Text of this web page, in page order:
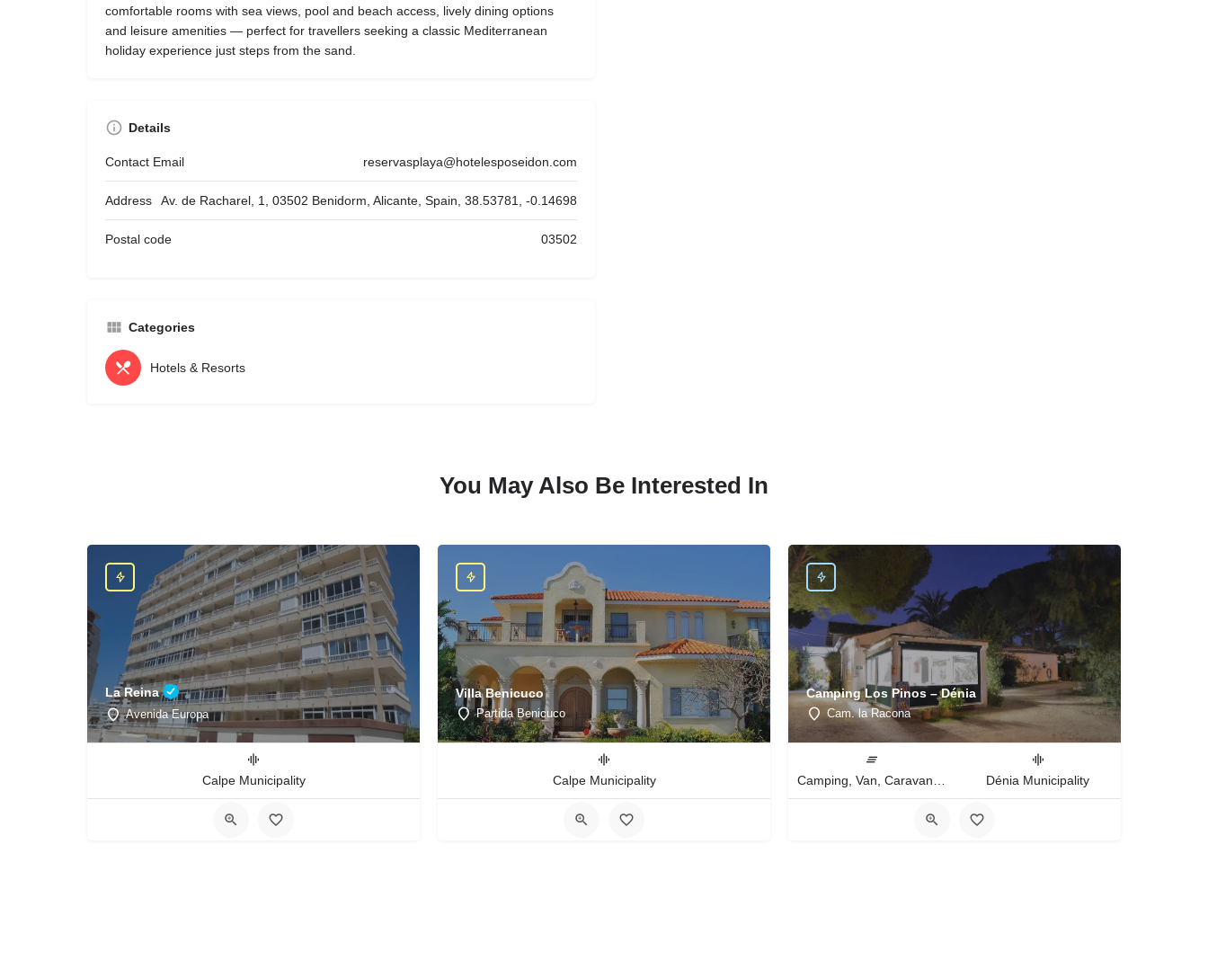
comfortable rooms with sea views, pool and beach access, lively dining options
and leisure amenities — perfect for travellers seeking a classic Mediterranean
holiday experience just steps from the sand.
Details
Contact Email reservasplaya@hotelesposeidon.com
Address Av. de Racharel, 1, 03502 Benidorm, Alicante, Spain, 38.53781, -0.14698
Postal code 03502
Categories
Hotels & Resorts
You May Also Be Interested In
La Reina
Avenida Europa
Calpe Municipality
Villa Benicuco
Partida Benicuco
Calpe Municipality
Camping Los Pinos – Dénia
Cam. la Racona
Camping, Van, Caravan, Tent Type Dénia Municipality